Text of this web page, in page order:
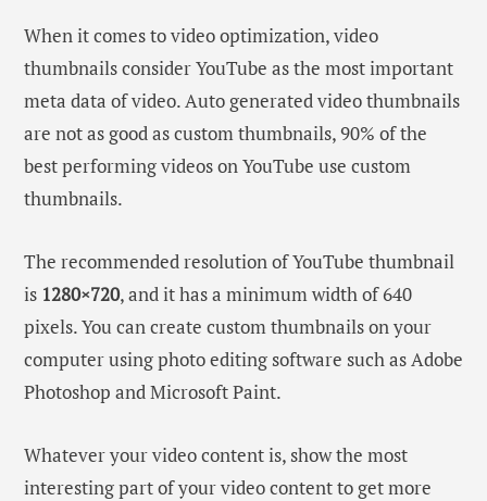
When it comes to video optimization, video
thumbnails consider YouTube as the most important
meta data of video. Auto generated video thumbnails
are not as good as custom thumbnails, 90% of the
best performing videos on YouTube use custom
thumbnails.
The recommended resolution of YouTube thumbnail
is 1280×720, and it has a minimum width of 640
pixels. You can create custom thumbnails on your
computer using photo editing software such as Adobe
Photoshop and Microsoft Paint.
Whatever your video content is, show the most
interesting part of your video content to get more